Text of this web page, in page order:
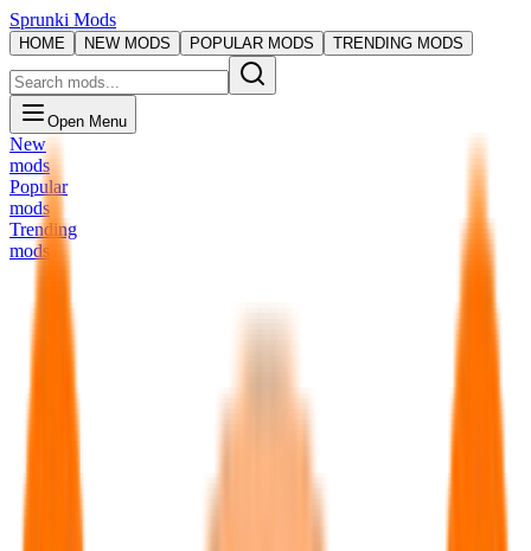
Sprunki Mods
HOME NEW MODS POPULAR MODS TRENDING MODS
Open Menu
New
mods
Popular
mods
Trending
mods